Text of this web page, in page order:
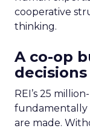
cooperative
thinking.
A co-op
decisions
REI’s 25
fundamentally
are made.